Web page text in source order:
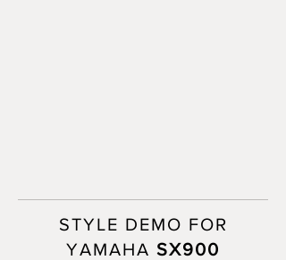
STYLE DEMO FOR
YAMAHA SX900